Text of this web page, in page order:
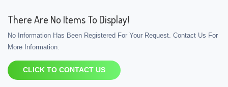
There Are No Items To Display!
No Information Has Been Registered For Your Request. Contact Us For
More Information.
CLICK TO CONTACT US